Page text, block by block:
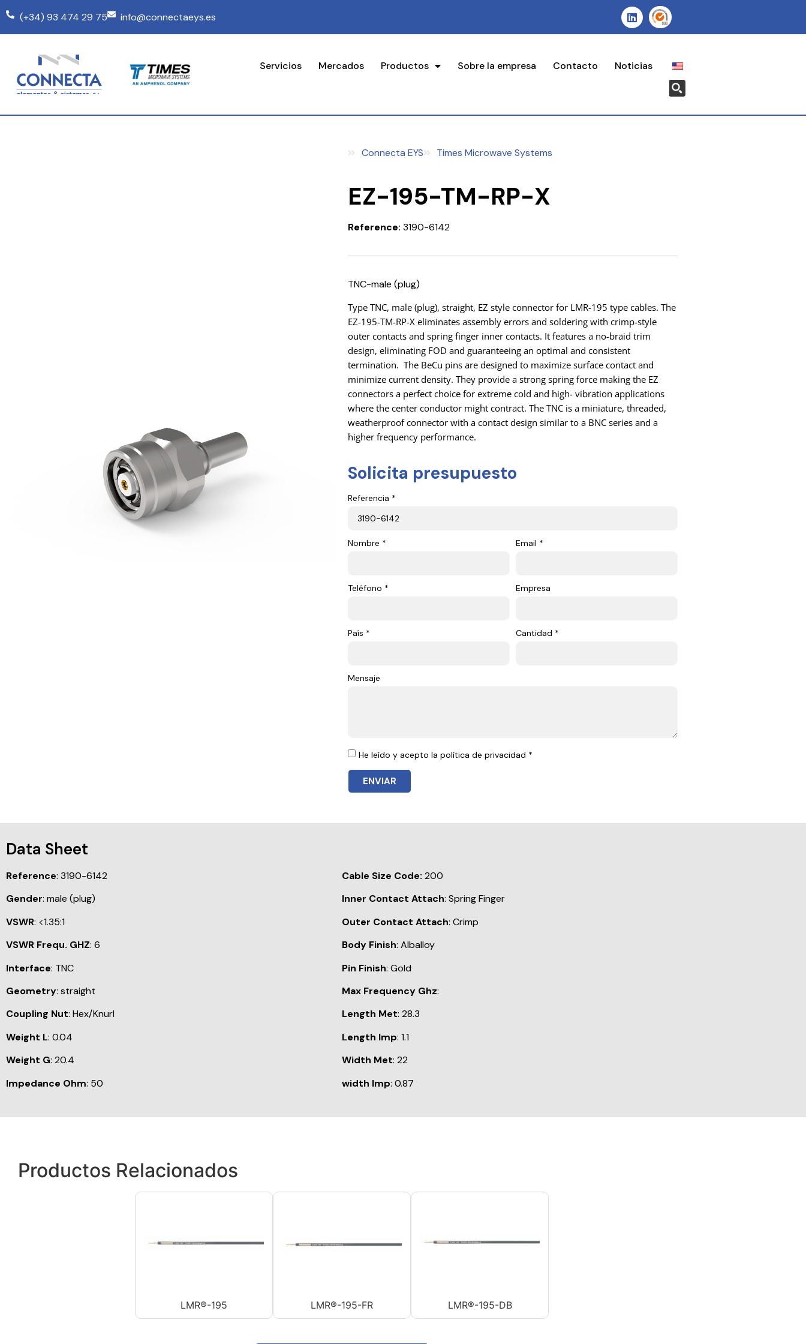
(+34) 93 474 29 75 info@connectaeys.es
Servicios Mercados Productos Sobre la empresa Contacto Noticias
Connecta EYS Times Microwave Systems
EZ-195-TM-RP-X
Reference: 3190-6142
TNC-male (plug)
Type TNC, male (plug), straight, EZ style connector for LMR-195 type cables. The
EZ-195-TM-RP-X eliminates assembly errors and soldering with crimp-style
outer contacts and spring finger inner contacts. It features a no-braid trim
design, eliminating FOD and guaranteeing an optimal and consistent
termination. The BeCu pins are designed to maximize surface contact and
minimize current density. They provide a strong spring force making the EZ
connectors a perfect choice for extreme cold and high- vibration applications
where the center conductor might contract. The TNC is a miniature, threaded,
weatherproof connector with a contact design similar to a BNC series and a
higher frequency performance.
Solicita presupuesto
Referencia *
Nombre * Email *
Teléfono * Empresa
País * Cantidad *
Mensaje
He leído y acepto la política de privacidad *
ENVIAR
Data Sheet
Reference: 3190-6142
Gender: male (plug)
VSWR: <1.35:1
VSWR Frequ. GHZ: 6
Interface: TNC
Geometry: straight
Coupling Nut: Hex/Knurl
Weight L: 0.04
Weight G: 20.4
Impedance Ohm: 50
Cable Size Code: 200
Inner Contact Attach: Spring Finger
Outer Contact Attach: Crimp
Body Finish: Alballoy
Pin Finish: Gold
Max Frequency Ghz:
Length Met: 28.3
Length Imp: 1.1
Width Met: 22
width Imp: 0.87
Productos Relacionados
LMR®-195 LMR®-195-FR LMR®-195-DB